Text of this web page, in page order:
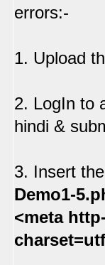
errors:-
1. Upload
2. LogIn to
hindi &
3. Insert
Demo1-
<meta